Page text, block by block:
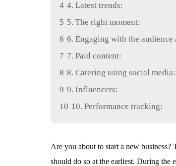
4 4. Latest trends:
5 5. The right moment:
6 6. Engaging with the
7 7. Paid content:
8 8. Catering using social media:
9 9. Influencers:
10 10. Performance tracking:
Are you about to start a new
should do so at the earliest. During the